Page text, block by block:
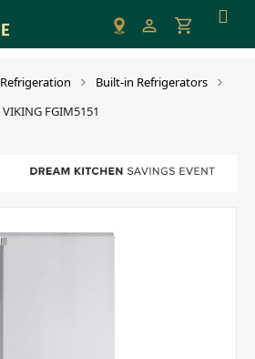
Refrigeration
Built-in Refrigerators
VIKING FGIM5151